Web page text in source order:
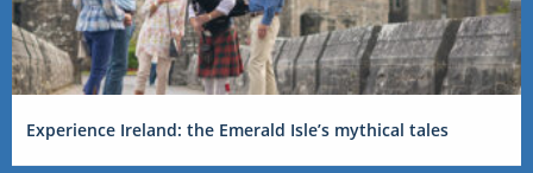
Experience Ireland: the Emerald Isle’s mythical tales